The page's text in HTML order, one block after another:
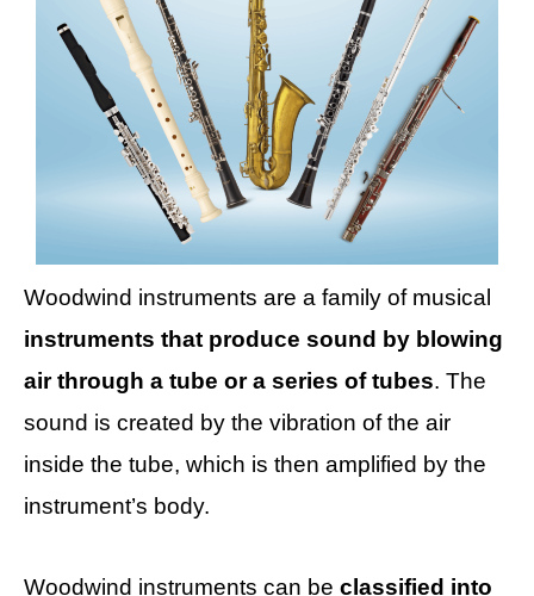
Woodwind instruments are a family of musical
instruments that produce sound by blowing
air through a tube or a series of tubes. The
sound is created by the vibration of the air
inside the tube, which is then amplified by the
instrument’s body.
Woodwind instruments can be classified into